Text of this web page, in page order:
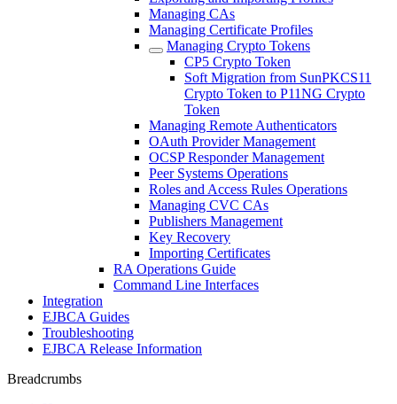
Managing CAs
Managing Certificate Profiles
Managing Crypto Tokens
CP5 Crypto Token
Soft Migration from SunPKCS11
Crypto Token to P11NG Crypto
Token
Managing Remote Authenticators
OAuth Provider Management
OCSP Responder Management
Peer Systems Operations
Roles and Access Rules Operations
Managing CVC CAs
Publishers Management
Key Recovery
Importing Certificates
RA Operations Guide
Command Line Interfaces
Integration
EJBCA Guides
Troubleshooting
EJBCA Release Information
Breadcrumbs